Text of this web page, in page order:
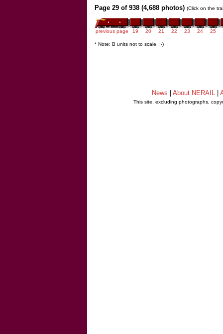
Page 29 of 938 (4,688 photos) (Click on the
previous page 19 20 21 22 23 24 25
* Note: B units not to scale. ;-)
News About NERAIL
This site, excluding photographs,